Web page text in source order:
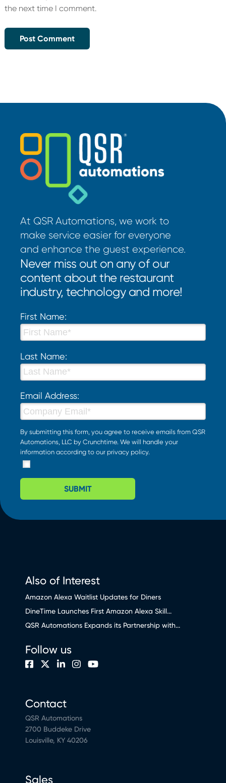
the next time I comment.
At QSR Automations, we work to
make service easier for everyone
and enhance the guest experience.
Never miss out on any of our
content about the restaurant
industry, technology and more!
First Name:
Last Name:
Email Address:
By submitting this form, you agree to receive emails from QSR
Automations, LLC by Crunchtime. We will handle your
information according to our privacy policy.
SUBMIT
Also of Interest
Amazon Alexa Waitlist Updates for Diners
DineTime Launches First Amazon Alexa Skill...
QSR Automations Expands its Partnership with...
Contact
QSR Automations
2700 Buddeke Drive
Louisville, KY 40206
Sales
Follow us